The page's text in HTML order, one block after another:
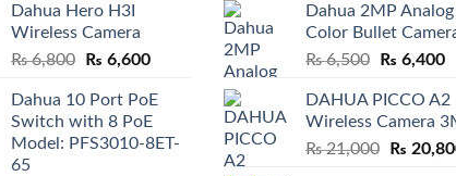
was:
₨ 21,000.
₨ 20,800.
Dahua Hero H3I
Wireless Camera
₨6,800
Original
was:
₨ 6,800.
₨ 6,600Current
is:
₨ 6,600.
Dahua 10 Port PoE
Switch with 8 PoE
Model: PFS3010-8ET-
65
was:
₨ 4,500.₨
Dahua 2MP Analog
Color Bullet
₨6,500
Original
was:
₨ 6,500.
₨ 6,400
is:
₨
DAHUA PICCO A2
Wireless Camera
₨21,000
Original
₨